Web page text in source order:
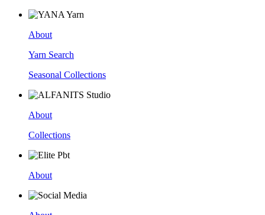
About
Yarn Search
Seasonal Collections
About
Collections
About